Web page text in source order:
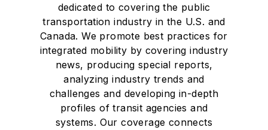
dedicated to covering the public
transportation industry in the U.S. and
Canada. We promote best practices for
integrated mobility by covering industry
news, producing special reports,
analyzing industry trends and
challenges and developing in-depth
profiles of transit agencies and
systems. Our coverage connects